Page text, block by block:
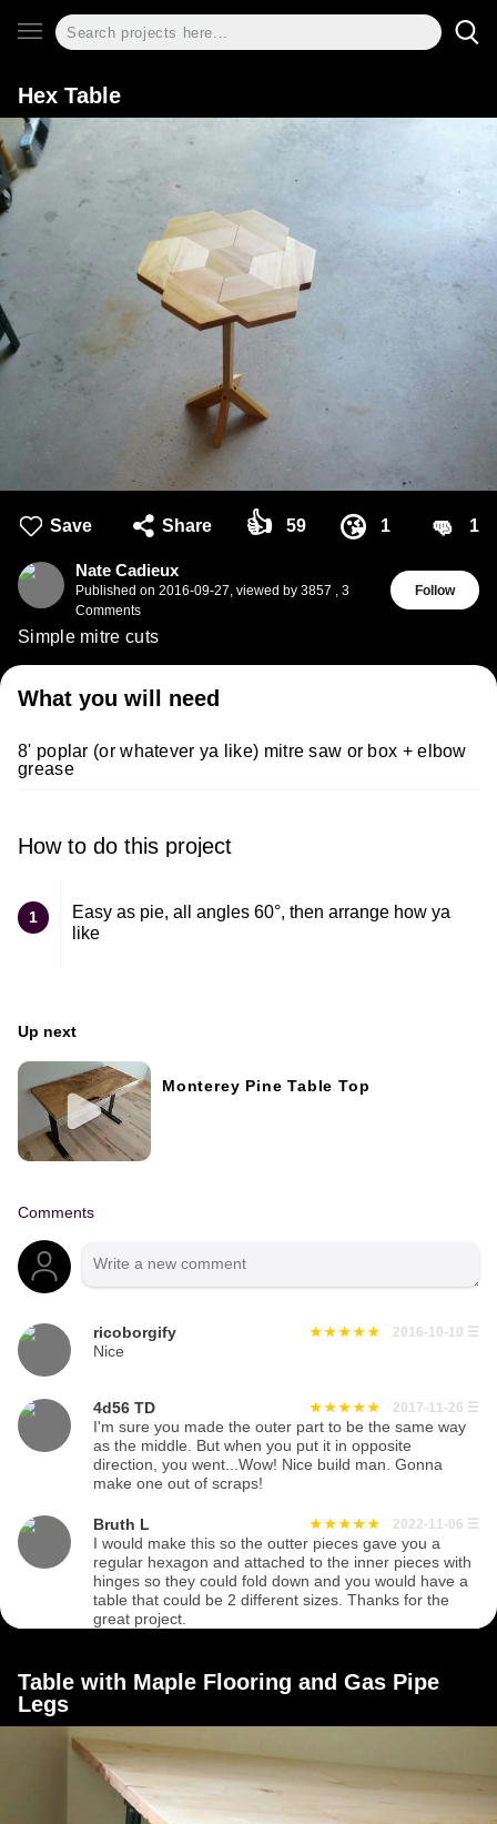
Hex Table
Save Share 👍 59 😘 1 👊 1
Nate Cadieux
Published on 2016-09-27, viewed by 3857 , 3
Comments
Follow
Simple mitre cuts
What you will need
8' poplar (or whatever ya like) mitre saw or box + elbow
grease
How to do this project
1
Easy as pie, all angles 60°, then arrange how ya
like
Up next
Monterey Pine Table Top
Comments
ricoborgify 2016-10-10 ☰
Nice
4d56 TD 2017-11-26 ☰
I'm sure you made the outer part to be the same way
as the middle. But when you put it in opposite
direction, you went...Wow! Nice build man. Gonna
make one out of scraps!
Bruth L 2022-11-06 ☰
I would make this so the outter pieces gave you a
regular hexagon and attached to the inner pieces with
hinges so they could fold down and you would have a
table that could be 2 different sizes. Thanks for the
great project.
Table with Maple Flooring and Gas Pipe
Legs